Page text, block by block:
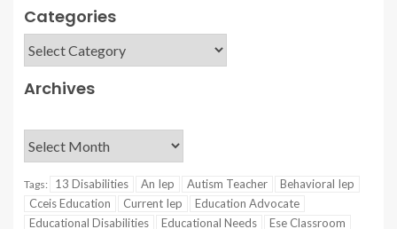
Categories
Archives
Tags: 13 Disabilities An Iep Autism Teacher
Behavioral Iep
Cceis Education
Current Iep
Education Advocate
Educational Disabilities
Educational Needs
Ese Classroom